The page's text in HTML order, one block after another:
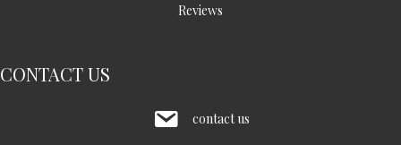
Reviews
CONTACT US
contact us